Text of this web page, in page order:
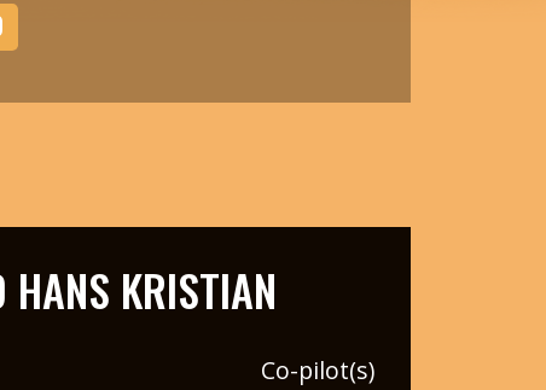
KRISTIAN
Co-pilot(s)